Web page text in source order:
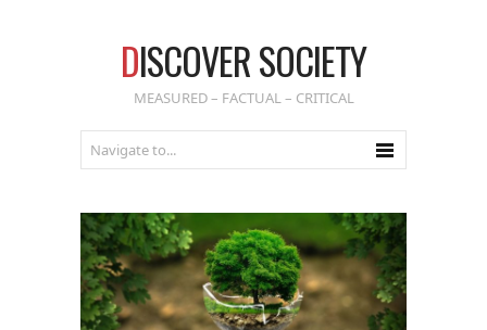
DISCOVER SOCIETY
MEASURED – FACTUAL – CRITICAL